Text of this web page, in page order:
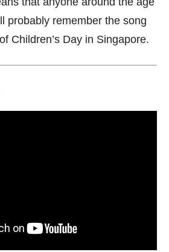
probably remember the song
Children’s Day in Singapore.